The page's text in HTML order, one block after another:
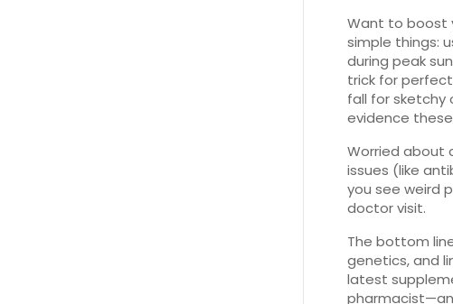
Want to boost
simple things:
during peak
trick for perfect
fall for sketchy
evidence
Worried about
issues (like
you see weird
doctor visit.
The bottom
genetics, and
latest